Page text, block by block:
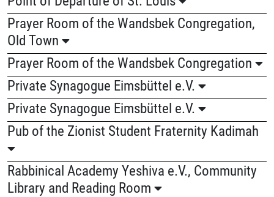
Prayer Room of the Wandsbek Congregation,
Old Town
Prayer Room of the Wandsbek Congregation
Private Synagogue Eimsbüttel e.V.
Private Synagogue Eimsbüttel e.V.
Pub of the Zionist Student Fraternity Kadimah
Rabbinical Academy Yeshiva e.V., Community
Library and Reading Room